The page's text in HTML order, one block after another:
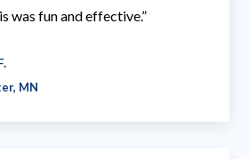
was fun and effective.”
MN